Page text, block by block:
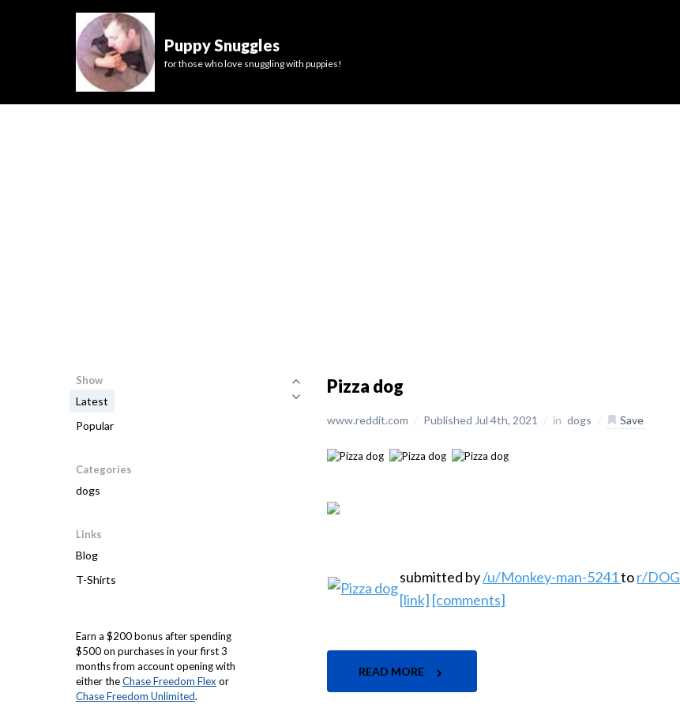
Puppy Snuggles
for those who love snuggling with puppies!
Show
Latest
Popular
Categories
dogs
Links
Blog
T-Shirts
Earn a $200 bonus after spending
$500 on purchases in your first 3
months from account opening with
either theChase Freedom Flex or
Chase Freedom Unlimited.
Pizza dog
www.reddit.com / Published Jul 4th, 2021 / in dogs / Save
submitted by/u/Monkey-man-5241tor/DOG
[link] [comments]
READ MORE